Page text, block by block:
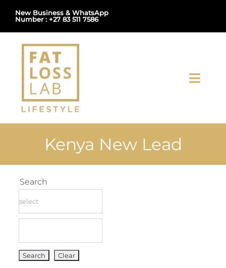
content
New Business & WhatsApp
Number : +27 83 511 7586
Home
About Us
Uploads
Join us
Kenya New Lead
Search